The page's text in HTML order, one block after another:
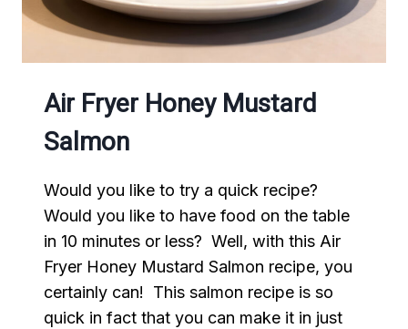
Air Fryer Honey Mustard
Salmon
Would you like to try a quick recipe?
Would you like to have food on the table
in 10 minutes or less? Well, with this Air
Fryer Honey Mustard Salmon recipe, you
certainly can! This salmon recipe is so
quick in fact that you can make it in just